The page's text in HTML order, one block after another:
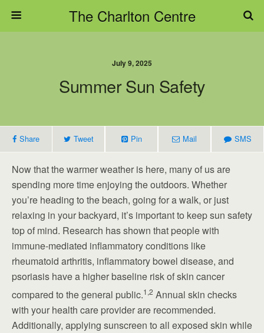
The Charlton Centre
July 9, 2025
Summer Sun Safety
Share Tweet Pin Mail SMS
Now that the warmer weather is here, many of us are
spending more time enjoying the outdoors. Whether
you’re heading to the beach, going for a walk, or just
relaxing in your backyard, it’s important to keep sun safety
top of mind. Research has shown that people with
immune-mediated inflammatory conditions like
rheumatoid arthritis, inflammatory bowel disease, and
psoriasis have a higher baseline risk of skin cancer
compared to the general public.1,2 Annual skin checks
with your health care provider are recommended.
Additionally, applying sunscreen to all exposed skin while